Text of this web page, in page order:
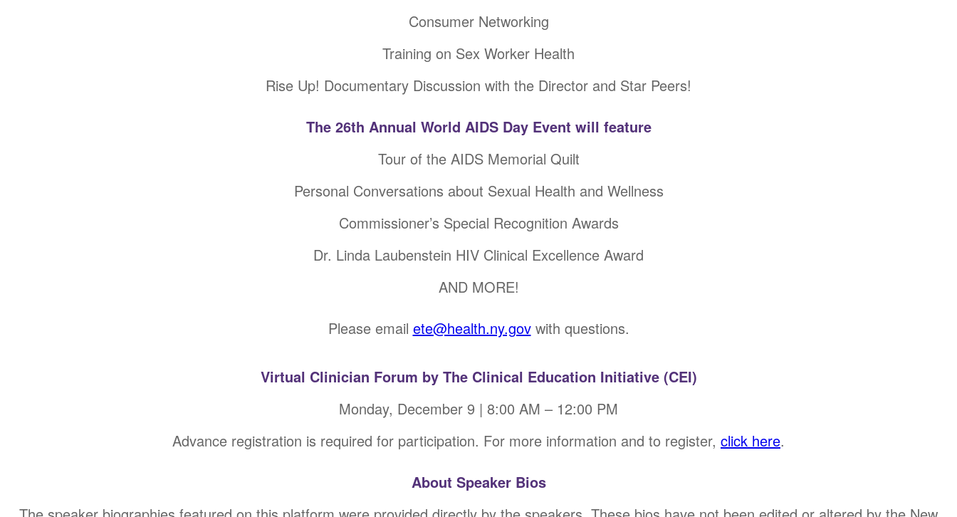
Consumer Networking
Training on Sex Worker Health
Rise Up! Documentary Discussion with the Director and Star Peers!
The 26th Annual World AIDS Day Event will feature
Tour of the AIDS Memorial Quilt
Personal Conversations about Sexual Health and Wellness
Commissioner’s Special Recognition Awards
Dr. Linda Laubenstein HIV Clinical Excellence Award
AND MORE!
Please email ete@health.ny.govwith questions.
Virtual Clinician Forum by The Clinical Education Initiative (CEI)
Monday, December 9 | 8:00 AM – 12:00 PM
Advance registration is required for participation. For more information and to register, click here.
About Speaker Bios